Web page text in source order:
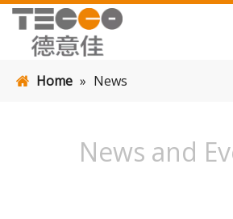
Home » News
News and